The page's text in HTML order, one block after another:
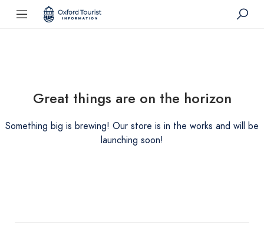
Great things are on the horizon
Something big is brewing! Our store is in the works and will be
launching soon!